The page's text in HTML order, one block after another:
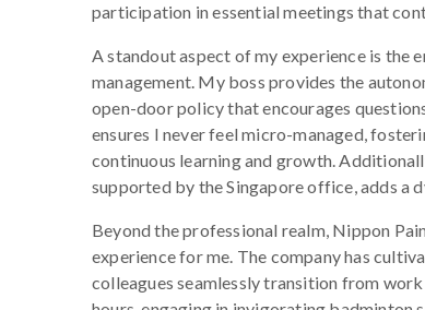
participation in essential meetings that
A standout aspect of my experience is the
management. My boss provides the
open-door policy that encourages
ensures I never feel micro-managed,
continuous learning and growth.
supported by the Singapore office, adds a
Beyond the professional realm, Nippon
experience for me. The company has
colleagues seamlessly transition from